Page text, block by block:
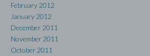
February 2012
January 2012
December 2011
November 2011
October 2011